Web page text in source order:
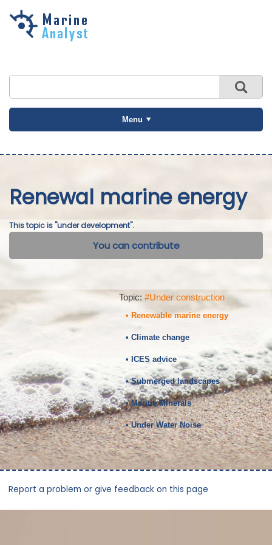
Skip to
Menu
Renewal marine energy
This topic is "under development".
You can contribute
Topic: #Under construction
• Renewable marine energy
• Climate change
• ICES advice
• Submerged landscapes
• Marine Minerals
• Under Water Noise
Report a problem or give feedback on this page